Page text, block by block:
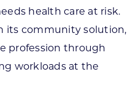
health care at risk.
its community solution,
profession through
workloads at the